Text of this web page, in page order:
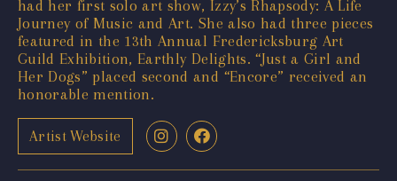
had her first solo art show, Izzy’s Rhapsody: A Life
Journey of Music and Art. She also had three pieces
featured in the 13th Annual Fredericksburg Art
Guild Exhibition, Earthly Delights. “Just a Girl and
Her Dogs” placed second and “Encore” received an
honorable mention.
Artist Website